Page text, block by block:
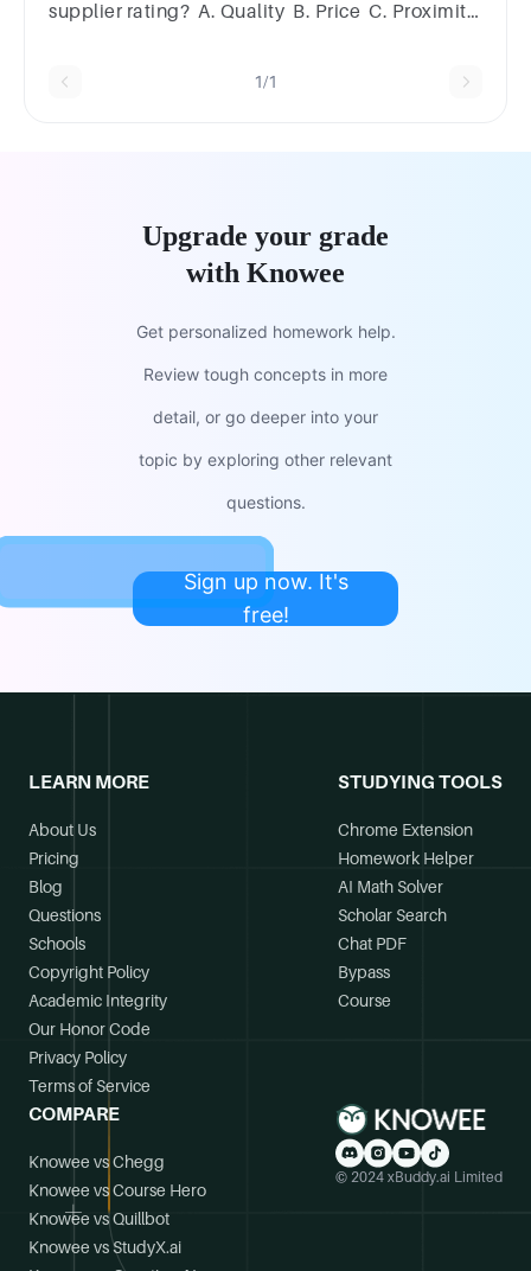
supplier rating? A. Quality B. Price C. Proximity
1/1
Upgrade your grade
with Knowee
Get personalized homework help.
Review tough concepts in more
detail, or go deeper into your
topic by exploring other relevant
questions.
Sign up now. It's
free!
LEARN MORE
About Us
Pricing
Blog
Questions
Schools
Copyright Policy
Academic Integrity
Our Honor Code
Privacy Policy
Terms of Service
STUDYING TOOLS
Chrome Extension
Homework Helper
AI Math Solver
Scholar Search
Chat PDF
Bypass
Course
COMPARE
Knowee vs Chegg
Knowee vs Course Hero
Knowee vs Quillbot
Knowee vs StudyX.ai
© 2024 xBuddy.ai Limited